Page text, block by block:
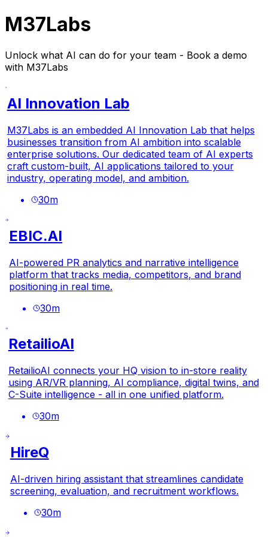
M37Labs
Unlock what AI can do for your team - Book a demo
with M37Labs
AI Innovation Lab
M37Labs is an embedded AI Innovation Lab that helps
businesses transition from AI ambition into scalable
enterprise solutions. Our dedicated team of AI experts
craft custom-built, AI applications tailored to your
industry, operating model, and ambition.
30m
EBIC.AI
AI-powered PR analytics and narrative intelligence
platform that tracks media, competitors, and brand
positioning in real time.
30m
RetailioAI
RetailioAI connects your HQ vision to in-store reality
using AR/VR planning, AI compliance, digital twins, and
C-Suite intelligence - all in one unified platform.
30m
HireQ
AI-driven hiring assistant that streamlines candidate
screening, evaluation, and recruitment workflows.
30m